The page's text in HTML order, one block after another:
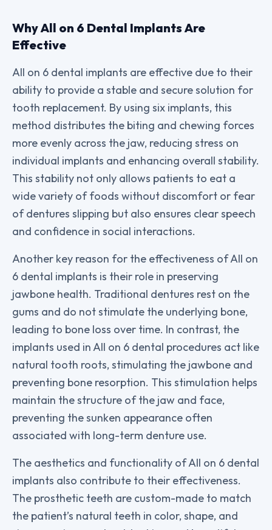
Why All on 6 Dental Implants Are
Effective
All on 6 dental implants are effective due to their
ability to provide a stable and secure solution for
tooth replacement. By using six implants, this
method distributes the biting and chewing forces
more evenly across the jaw, reducing stress on
individual implants and enhancing overall stability.
This stability not only allows patients to eat a
wide variety of foods without discomfort or fear
of dentures slipping but also ensures clear speech
and confidence in social interactions.
Another key reason for the effectiveness of All on
6 dental implants is their role in preserving
jawbone health. Traditional dentures rest on the
gums and do not stimulate the underlying bone,
leading to bone loss over time. In contrast, the
implants used in All on 6 dental procedures act like
natural tooth roots, stimulating the jawbone and
preventing bone resorption. This stimulation helps
maintain the structure of the jaw and face,
preventing the sunken appearance often
associated with long-term denture use.
The aesthetics and functionality of All on 6 dental
implants also contribute to their effectiveness.
The prosthetic teeth are custom-made to match
the patient’s natural teeth in color, shape, and